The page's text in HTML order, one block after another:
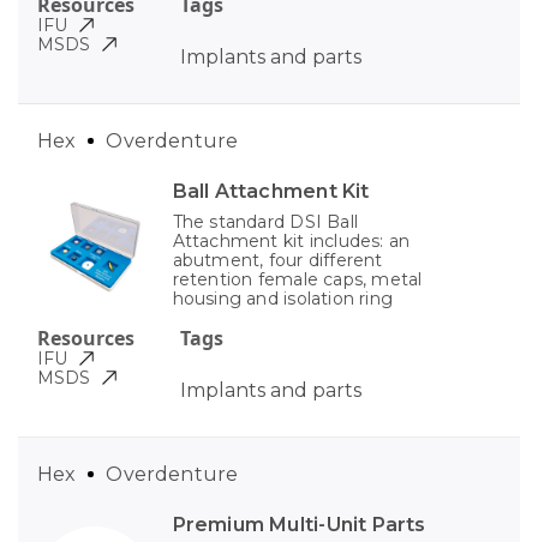
Implants and parts
IFU
MSDS
Ball Attachment Kit
The standard DSI Ball
Attachment kit includes: an
abutment, four different
retention female caps, metal
housing and isolation ring
Tags
Implants and parts
Hex Overdenture
Resources
IFU
MSDS
Premium Multi-Unit Parts
Hex Overdenture